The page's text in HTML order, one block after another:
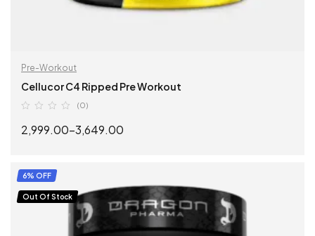
Pre-Workout
Cellucor C4 Ripped Pre Workout
(0)
2,999.00–3,649.00
6% OFF
Out Of Stock